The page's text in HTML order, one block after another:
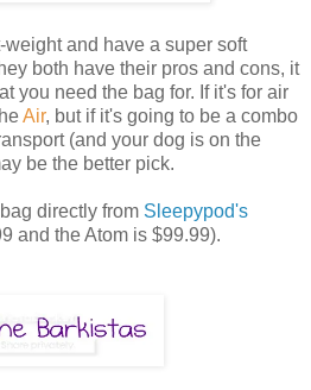
and have a super soft
both have their pros and cons, it
you need the bag for. If it's for air
Air, but if it's going to be a combo
(and your dog is on the
be the better pick.
directly from Sleepypod's
and the Atom is $99.99).